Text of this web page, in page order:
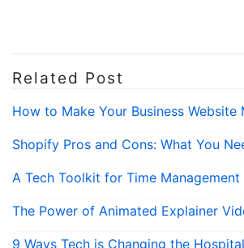
Related Post
How to Make Your Business Website
Shopify Pros and Cons: What You
A Tech Toolkit for Time Management
The Power of Animated Explainer
9 Ways Tech is Changing the